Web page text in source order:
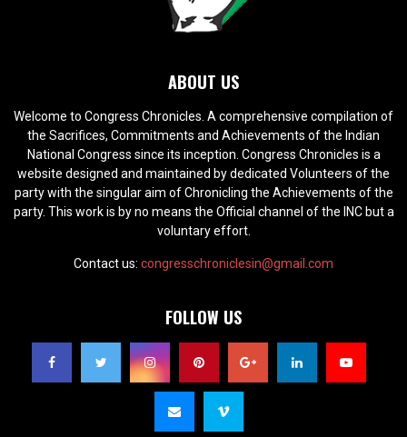
ABOUT US
Welcome to Congress Chronicles. A comprehensive compilation of
the Sacrifices, Commitments and Achievements of the Indian
National Congress since its inception. Congress Chronicles is a
website designed and maintained by dedicated Volunteers of the
party with the singular aim of Chronicling the Achievements of the
party. This work is by no means the Official channel of the INC but a
voluntary effort.
Contact us: congresschroniclesin@gmail.com
FOLLOW US